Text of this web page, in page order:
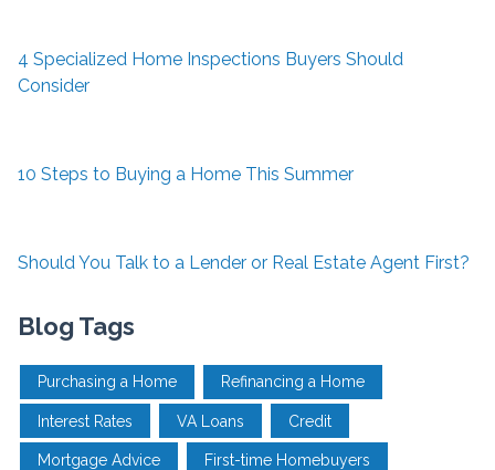
4 Specialized Home Inspections Buyers Should
Consider
10 Steps to Buying a Home This Summer
Should You Talk to a Lender or Real Estate Agent First?
Blog Tags
Purchasing a Home Refinancing a Home
Interest Rates VA Loans Credit
Mortgage Advice First-time Homebuyers